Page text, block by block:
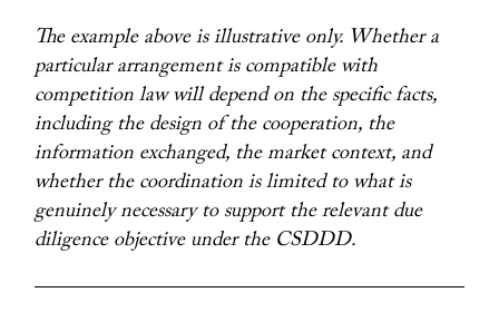
The example above is illustrative only. Whether a
particular arrangement is compatible with
competition law will depend on the specific facts,
including the design of the cooperation, the
information exchanged, the market context, and
whether the coordination is limited to what is
genuinely necessary to support the relevant due
diligence objective under the CSDDD.